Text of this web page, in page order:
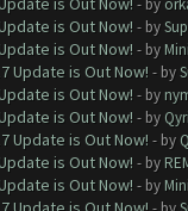
- by
is Out Now! - by
is Out Now! - by
Update is Out Now! - by
is Out Now! - by
is Out Now! - by
Update is Out Now! - by
is Out Now! - by
is Out Now! - by